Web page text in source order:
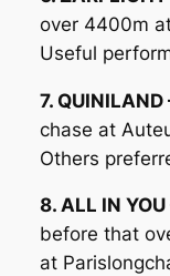
over 4400m
Useful
7. QUINILAND
chase at
Others
8. ALL IN YOU
before that
at